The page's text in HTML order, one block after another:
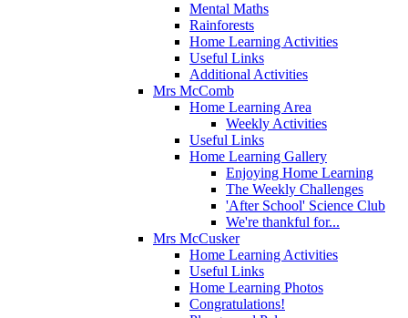
Mental Maths
Rainforests
Home Learning Activities
Useful Links
Additional Activities
Mrs McComb
Home Learning Area
Weekly Activities
Useful Links
Home Learning Gallery
Enjoying Home Learning
The Weekly Challenges
'After School' Science Club
We're thankful for...
Mrs McCusker
Home Learning Activities
Useful Links
Home Learning Photos
Congratulations!